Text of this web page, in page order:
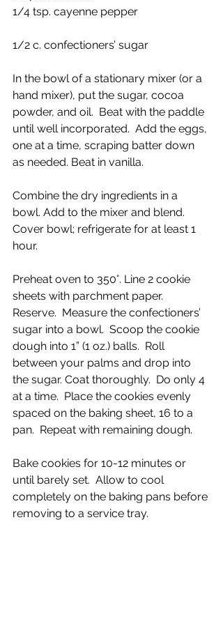
1/4 tsp. cayenne pepper
1/2 c. confectioners’ sugar
In the bowl of a stationary mixer (or a
hand mixer), put the sugar, cocoa
powder, and oil.  Beat with the paddle
until well incorporated.  Add the eggs,
one at a time, scraping batter down
as needed. Beat in vanilla.
Combine the dry ingredients in a
bowl. Add to the mixer and blend.
Cover bowl; refrigerate for at least 1
hour.
Preheat oven to 350°. Line 2 cookie
sheets with parchment paper.
Reserve.  Measure the confectioners’
sugar into a bowl.  Scoop the cookie
dough into 1” (1 oz.) balls.  Roll
between your palms and drop into
the sugar. Coat thoroughly.  Do only 4
at a time.  Place the cookies evenly
spaced on the baking sheet, 16 to a
pan.  Repeat with remaining dough.
Bake cookies for 10-12 minutes or
until barely set.  Allow to cool
completely on the baking pans before
removing to a service tray.